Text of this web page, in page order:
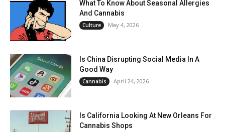
What To Know About Seasonal Allergies
And Cannabis
Culture May 4, 2026
Is China Disrupting Social Media In A
Good Way
Cannabis April 24, 2026
Is California Looking At New Orleans For
Cannabis Shops